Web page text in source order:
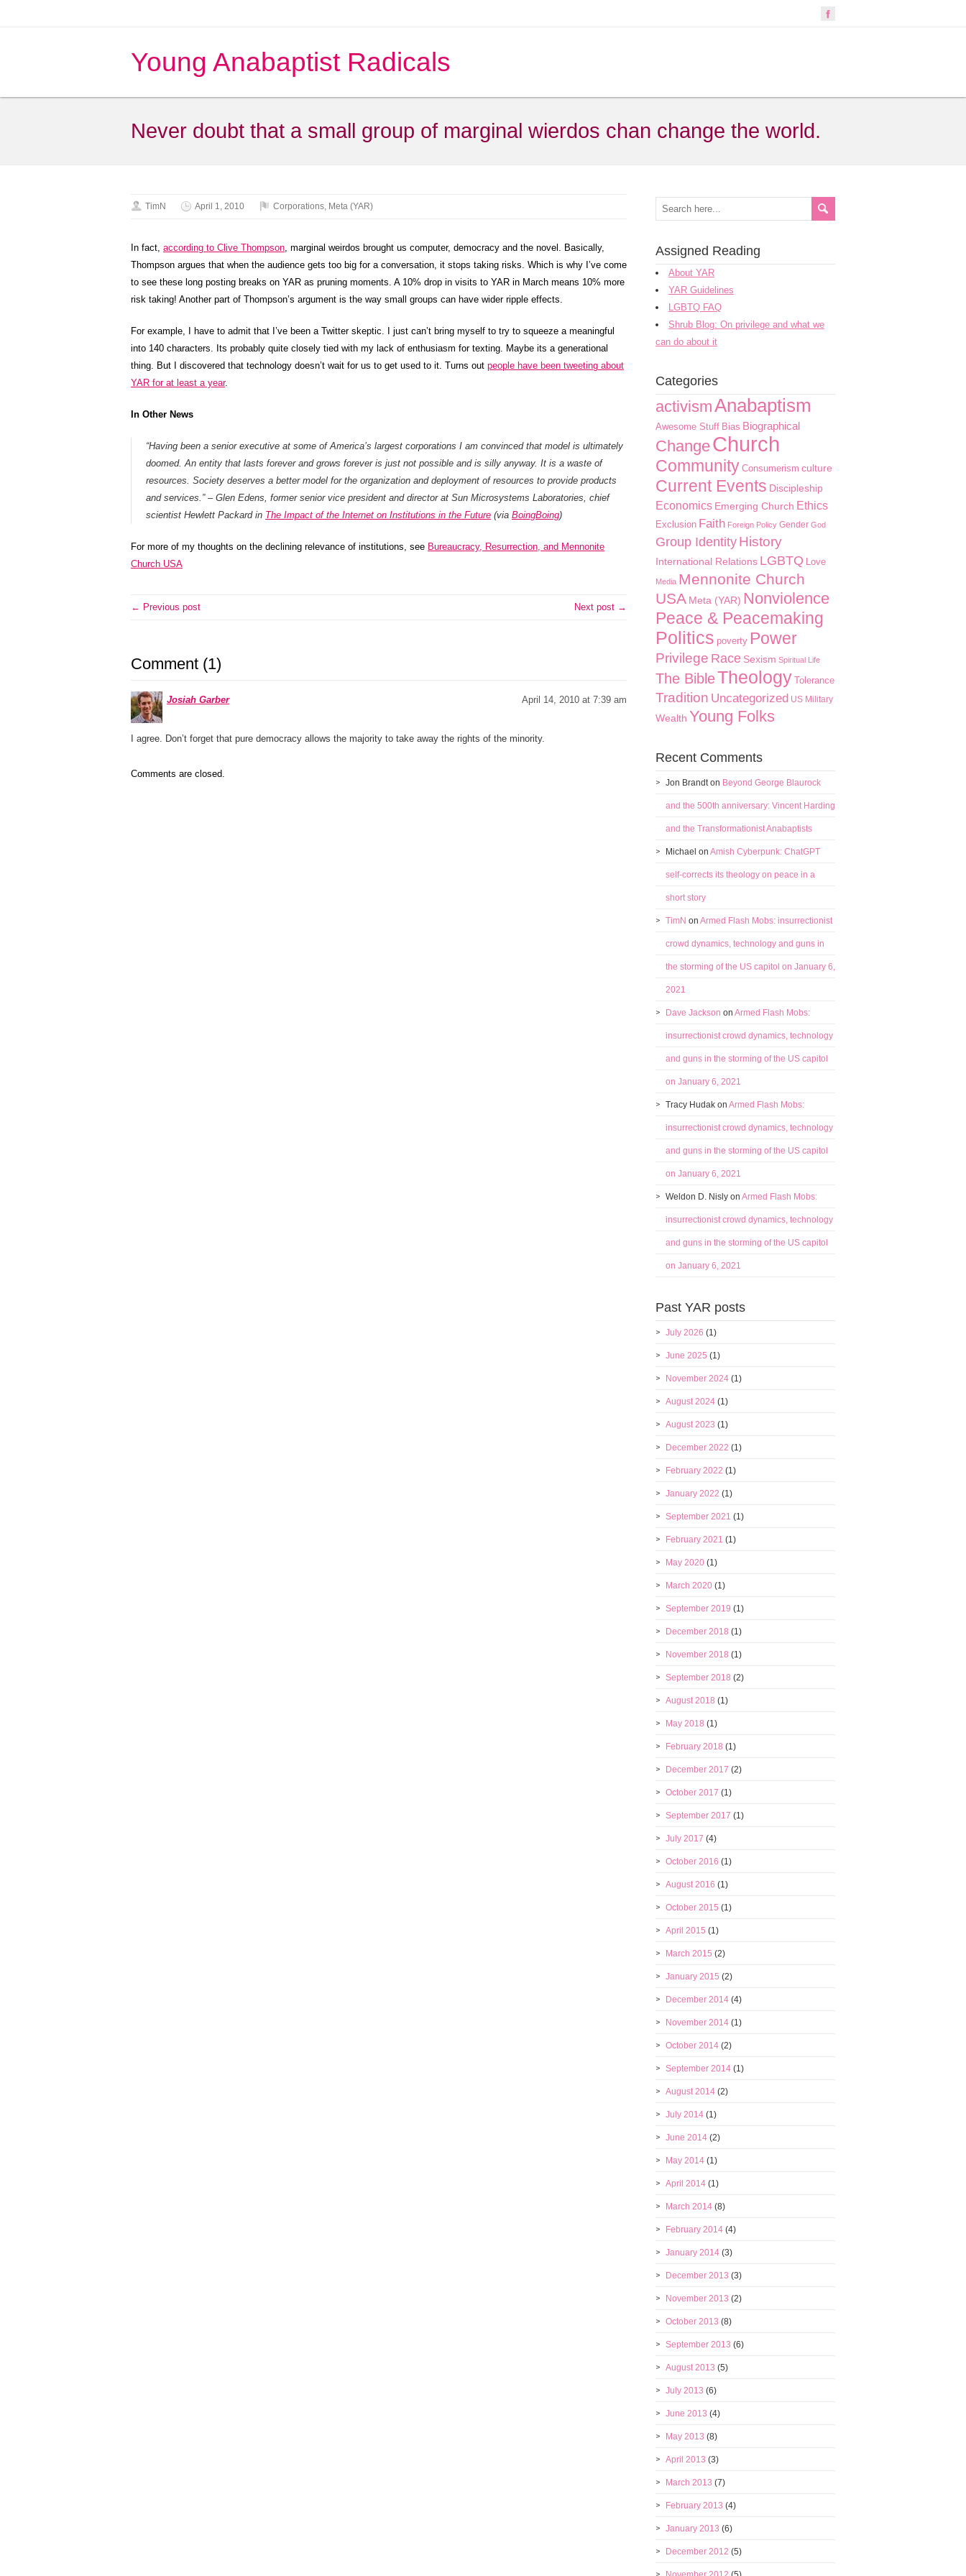
Young Anabaptist Radicals
Never doubt that a small group of marginal wierdos chan change the world.
TimN April 1, 2010 Corporations, Meta (YAR)
In fact, according to Clive Thompson, marginal weirdos brought us computer, democracy and the novel. Basically,
Thompson argues that when the audience gets too big for a conversation, it stops taking risks. Which is why I’ve come
to see these long posting breaks on YAR as pruning moments. A 10% drop in visits to YAR in March means 10% more
risk taking! Another part of Thompson’s argument is the way small groups can have wider ripple effects.
For example, I have to admit that I’ve been a Twitter skeptic. I just can’t bring myself to try to squeeze a meaningful
into 140 characters. Its probably quite closely tied with my lack of enthusiasm for texting. Maybe its a generational
thing. But I discovered that technology doesn’t wait for us to get used to it. Turns out people have been tweeting about
YAR for at least a year.
In Other News
“Having been a senior executive at some of America’s largest corporations I am convinced that model is ultimately
doomed. An entity that lasts forever and grows forever is just not possible and is silly anyway. It is a waste of
resources. Society deserves a better model for the organization and deployment of resources to provide products
and services.” – Glen Edens, former senior vice president and director at Sun Microsystems Laboratories, chief
scientist Hewlett Packard in The Impact of the Internet on Institutions in the Future (via BoingBoing)
For more of my thoughts on the declining relevance of institutions, see Bureaucracy, Resurrection, and Mennonite
Church USA
← Previous post Next post →
Comment (1)
Josiah Garber April 14, 2010 at 7:39 am
I agree. Don’t forget that pure democracy allows the majority to take away the rights of the minority.
Comments are closed.
Assigned Reading
About YAR
YAR Guidelines
LGBTQ FAQ
Shrub Blog: On privilege and what we
can do about it
Categories
activismAnabaptism
Awesome Stuff Bias Biographical
ChangeChurch
Community Consumerism culture
Current Events Discipleship
Economics Emerging Church Ethics
Exclusion Faith Foreign Policy Gender God
Group Identity History
International Relations LGBTQ Love
Media Mennonite Church
USA Meta (YAR) Nonviolence
Peace & Peacemaking
Politics poverty Power
Privilege Race Sexism Spiritual Life
The BibleTheology Tolerance
Tradition Uncategorized US Military
Wealth Young Folks
Recent Comments
Jon Brandton Beyond George Blaurock
and the 500th anniversary: Vincent Harding
and the Transformationist Anabaptists
Michael on Amish Cyberpunk: ChatGPT
self-corrects its theology on peace in a
short story
TimN on Armed Flash Mobs: insurrectionist
crowd dynamics, technology and guns in
the storming of the US capitol on January 6,
2021
Dave Jackson on Armed Flash Mobs:
insurrectionist crowd dynamics, technology
and guns in the storming of the US capitol
on January 6, 2021
Tracy Hudak on Armed Flash Mobs:
insurrectionist crowd dynamics, technology
and guns in the storming of the US capitol
on January 6, 2021
Weldon D. Nisly on Armed Flash Mobs:
insurrectionist crowd dynamics, technology
and guns in the storming of the US capitol
on January 6, 2021
Past YAR posts
July 2026 (1)
June 2025 (1)
November 2024 (1)
August 2024 (1)
August 2023 (1)
December 2022 (1)
February 2022 (1)
January 2022 (1)
September 2021 (1)
February 2021 (1)
May 2020 (1)
March 2020 (1)
September 2019 (1)
December 2018 (1)
November 2018 (1)
September 2018 (2)
August 2018 (1)
May 2018 (1)
February 2018 (1)
December 2017 (2)
October 2017 (1)
September 2017 (1)
July 2017 (4)
October 2016 (1)
August 2016 (1)
October 2015 (1)
April 2015 (1)
March 2015 (2)
January 2015 (2)
December 2014 (4)
November 2014 (1)
October 2014 (2)
September 2014 (1)
August 2014 (2)
July 2014 (1)
June 2014 (2)
May 2014 (1)
April 2014 (1)
March 2014 (8)
February 2014 (4)
January 2014 (3)
December 2013 (3)
November 2013 (2)
October 2013 (8)
September 2013 (6)
August 2013 (5)
July 2013 (6)
June 2013 (4)
May 2013 (8)
April 2013 (3)
March 2013 (7)
February 2013 (4)
January 2013 (6)
December 2012 (5)